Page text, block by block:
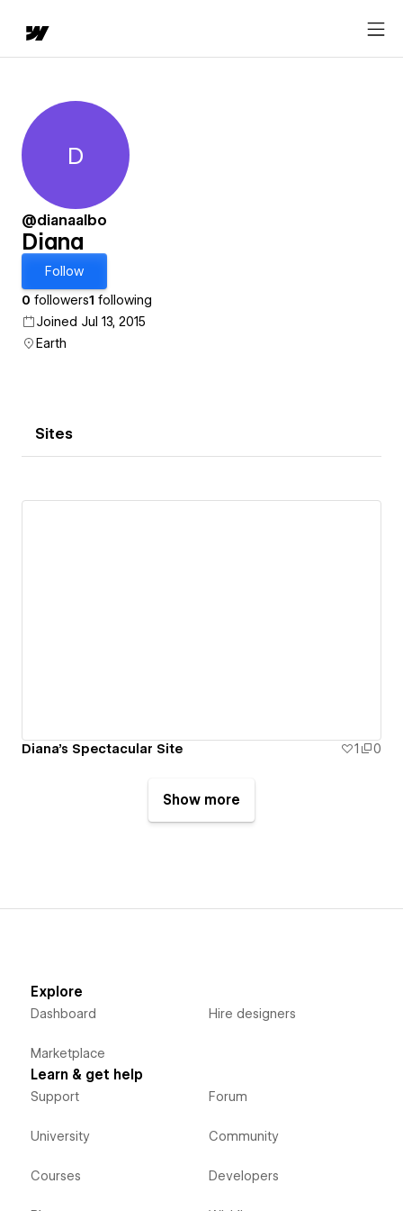
Diana
D
@dianaalbo
Diana
Follow
0 followers1 following
Joined Jul 13, 2015
Earth
Sites
Diana's Spectacular Site 1 0
Show more
Explore
Dashboard
Marketplace
Hire designers
Learn & get help
Support
University
Courses
Forum
Community
Developers